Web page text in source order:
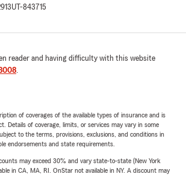
UT-843715
reader and having difficulty with this website
.
of coverages of the available types of insurance and is
Details of coverage, limits, or services may vary in some
to the terms, provisions, exclusions, and conditions in
endorsements and state requirements.
may exceed 30% and vary state-to-state (New York
in CA, MA, RI. OnStar not available in NY. A discount may